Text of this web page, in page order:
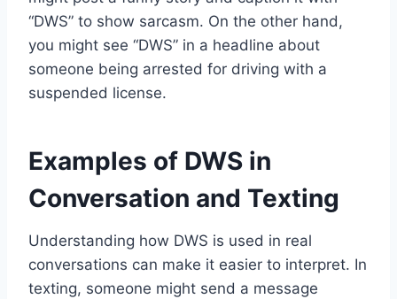
“DWS” to show sarcasm. On the other hand,
you might see “DWS” in a headline about
someone being arrested for driving with a
suspended license.
Examples of DWS in
Conversation and Texting
Understanding how DWS is used in real
conversations can make it easier to interpret. In
texting, someone might send a message